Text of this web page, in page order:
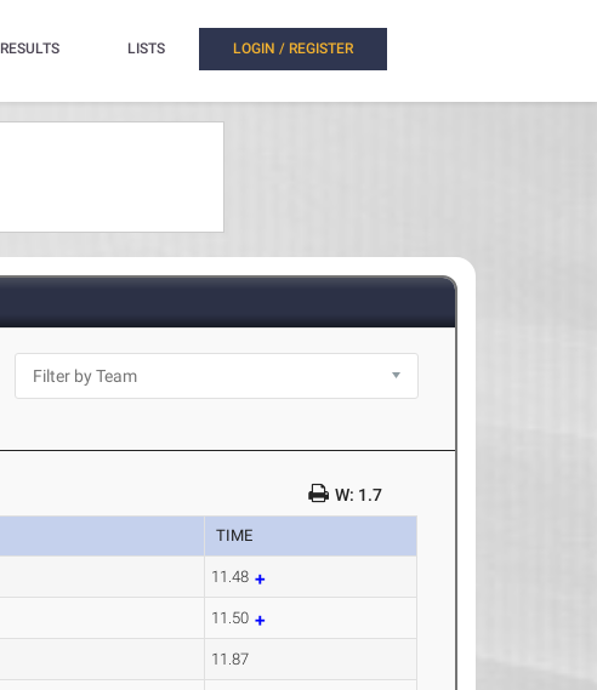
RESULTS LISTS LOGIN / REGISTER
W: 1.7
TIME
11.48
11.50
11.87